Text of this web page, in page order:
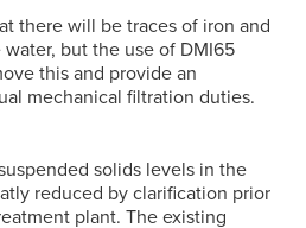
there will be traces of iron and
but the use of DMI65
this and provide an
mechanical filtration duties.
solids levels in the
reduced by clarification prior
plant. The existing